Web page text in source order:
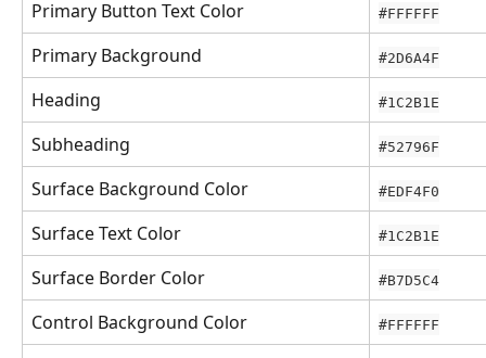
Primary Button Text Color #FFFFFF
Primary Background #2D6A4F
Heading #1C2B1E
Subheading #52796F
Surface Background Color #EDF4F0
Surface Text Color #1C2B1E
Surface Border Color #B7D5C4
Control Background Color #FFFFFF